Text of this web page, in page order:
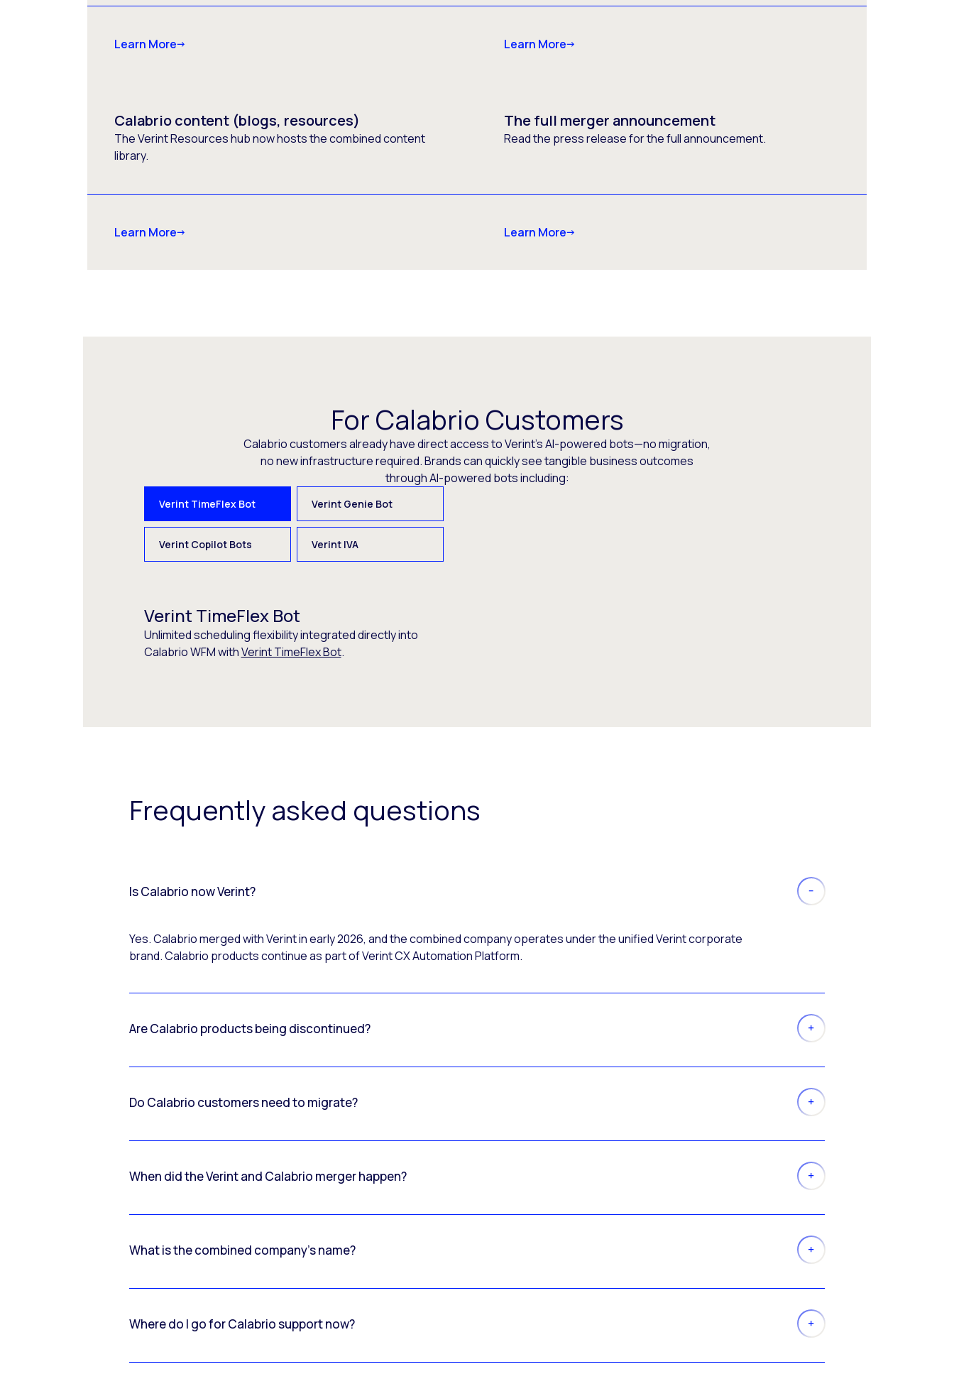
Learn More Learn More
Calabrio content (blogs, resources)
The Verint Resources hub now hosts the combined content
library.
Learn More
The full merger announcement
Read the press release for the full announcement.
Learn More
For Calabrio Customers
Calabrio customers already have direct access to Verint’s AI-powered bots—no migration,
no new infrastructure required. Brands can quickly see tangible business outcomes
through AI-powered bots including:
Verint TimeFlex Bot Verint Genie Bot
Verint Copilot Bots Verint IVA
Verint TimeFlex Bot
Unlimited scheduling flexibility integrated directly into
Calabrio WFM withVerint TimeFlex Bot.
Frequently asked questions
Is Calabrio now Verint?
Yes. Calabrio merged with Verint in early 2026, and the combined company operates under the unified Verint corporate
brand. Calabrio products continue as part of Verint CX Automation Platform.
Are Calabrio products being discontinued?
Do Calabrio customers need to migrate?
When did the Verint and Calabrio merger happen?
What is the combined company’s name?
Where do I go for Calabrio support now?